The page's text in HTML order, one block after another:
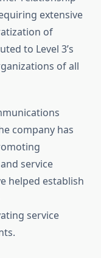
extensive
of
to Level 3’s
of all
company has
service
helped establish
service